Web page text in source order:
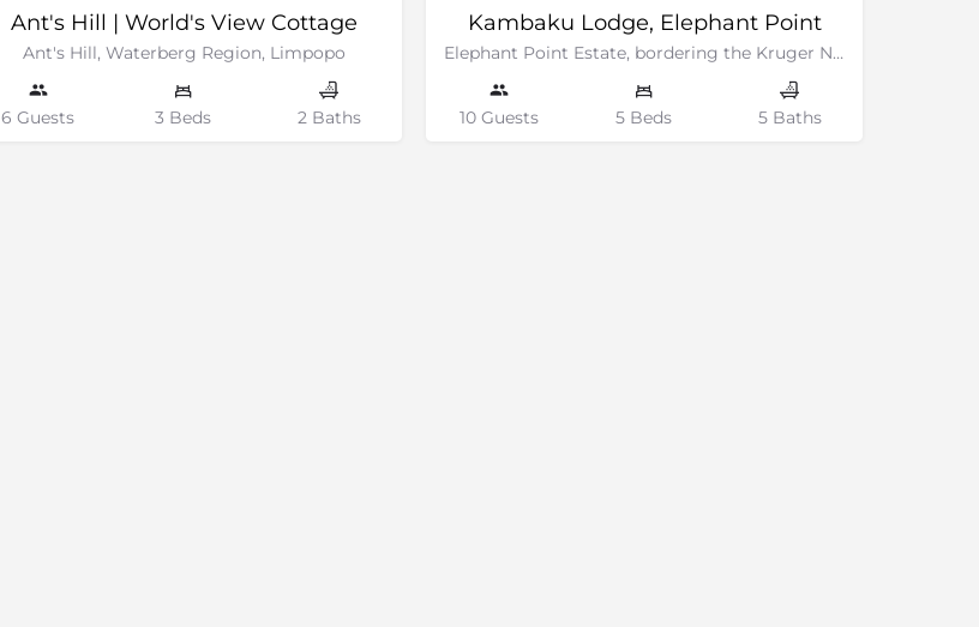
Ant's Hill | World's View Cottage
Ant's Hill, Waterberg Region, Limpopo
6 Guests 3 Beds 2 Baths
Kambaku Lodge, Elephant Point
Elephant Point Estate, bordering the Kruger National Park
10 Guests 5 Beds 5 Baths